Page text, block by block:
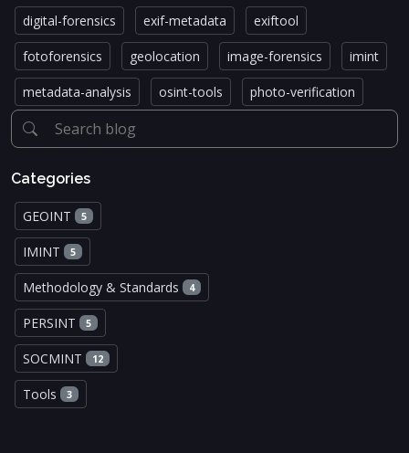
digital-forensics exif-metadata exiftool
fotoforensics geolocation image-forensics imint
metadata-analysis osint-tools photo-verification
Categories
GEOINT 5
IMINT 5
Methodology & Standards 4
PERSINT 5
SOCMINT 12
Tools 3